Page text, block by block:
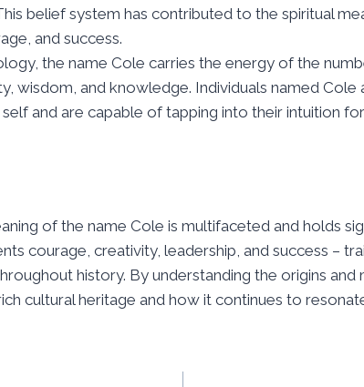
belief system has contributed to the spiritual
and success.
the name Cole carries the energy of the
wisdom, and knowledge. Individuals named
and are capable of tapping into their intuition
of the name Cole is multifaceted and holds
courage, creativity, leadership, and success –
history. By understanding the origins and
cultural heritage and how it continues to